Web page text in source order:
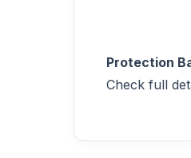
Protection
Check full